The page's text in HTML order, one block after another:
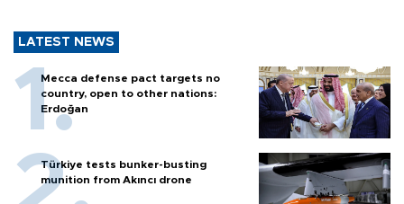
LATEST NEWS
Mecca defense pact targets no
country, open to other nations:
Erdoğan
Türkiye tests bunker-busting
munition from Akıncı drone